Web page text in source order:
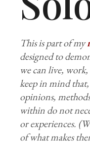
This is part of my
designed to
we can live, work,
keep in mind that,
opinions,
within do not
or experiences.
of what makes